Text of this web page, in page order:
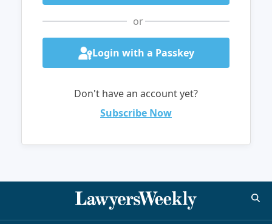
or
Login with a Passkey
Don't have an account yet?
Subscribe Now